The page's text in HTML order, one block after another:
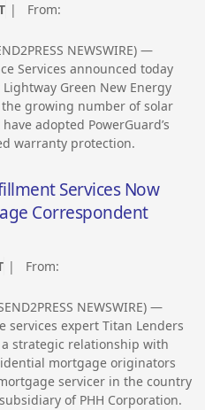
| From:
NEWSWIRE) —
Services announced today
Green New Energy
the growing number of solar
adopted PowerGuard’s
warranty protection.
Services Now
Correspondent
| From:
NEWSWIRE) —
expert Titan Lenders
strategic relationship with
mortgage originators
servicer in the country
of PHH Corporation.